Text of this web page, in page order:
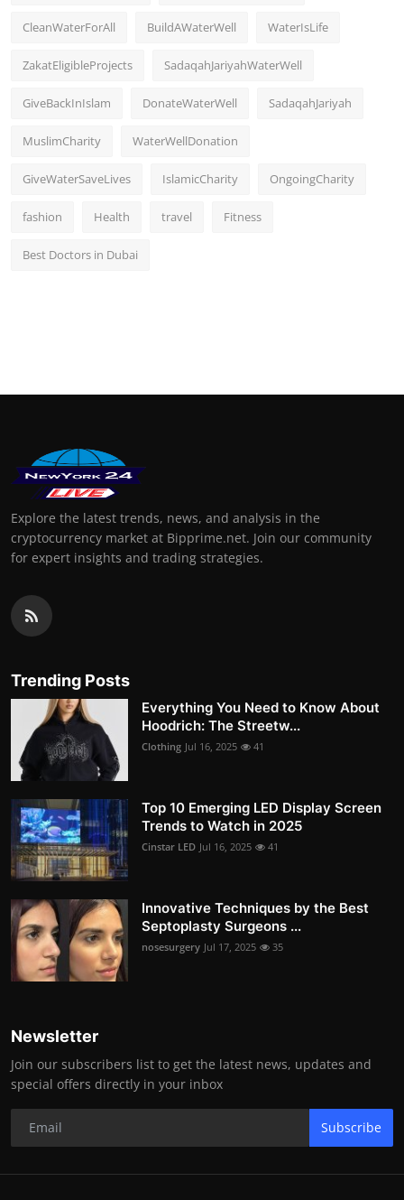
CleanWaterForAll BuildAWaterWell WaterIsLife
ZakatEligibleProjects SadaqahJariyahWaterWell
GiveBackInIslam DonateWaterWell SadaqahJariyah
MuslimCharity WaterWellDonation
GiveWaterSaveLives IslamicCharity OngoingCharity
fashion Health travel Fitness
Best Doctors in Dubai
Explore the latest trends, news, and analysis in the
cryptocurrency market at Bipprime.net. Join our community
for expert insights and trading strategies.
Trending Posts
Everything You Need to Know About
Hoodrich: The Streetw...
Clothing Jul 16, 2025 41
Top 10 Emerging LED Display Screen
Trends to Watch in 2025
Cinstar LED Jul 16, 2025 41
Innovative Techniques by the Best
Septoplasty Surgeons ...
nosesurgery Jul 17, 2025 35
Newsletter
Join our subscribers list to get the latest news, updates and
special offers directly in your inbox
Subscribe